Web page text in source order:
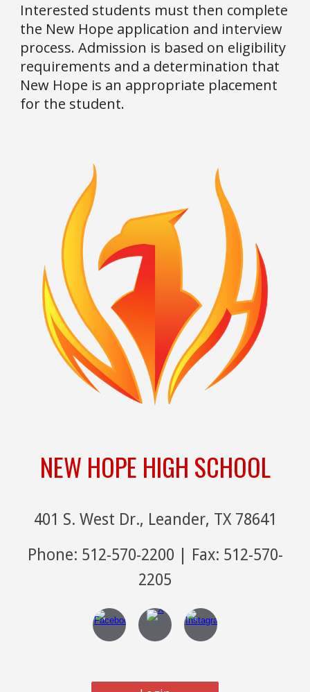
Interested students must then complete
the New Hope application and interview
process. Admission is based on eligibility
requirements and a determination that
New Hope is an appropriate placement
for the student.
NEW HOPE HIGH SCHOOL
401 S. West Dr., Leander, TX 78641
Phone: 512-570-2200 | Fax: 512-570-
2205